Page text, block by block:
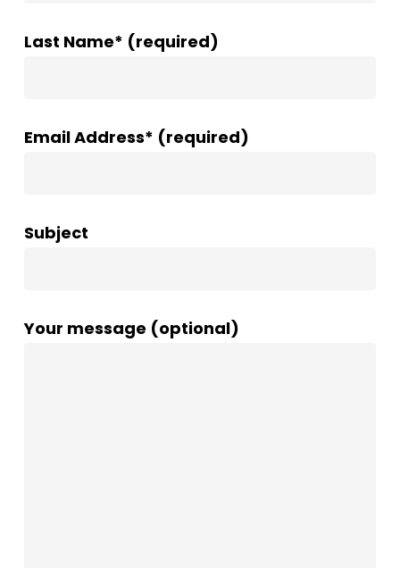
Last Name* (required)
Email Address* (required)
Subject
Your message (optional)